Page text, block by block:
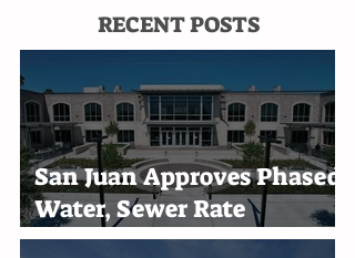
RECENT POSTS
San Juan Approves Phased
Water, Sewer Rate
Increases Through 2030